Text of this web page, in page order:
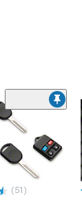
(51)